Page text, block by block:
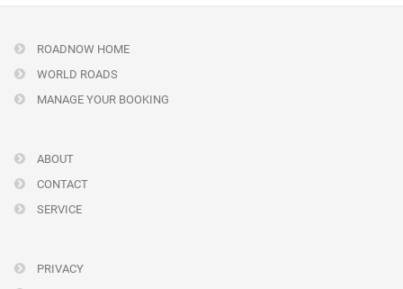
ROADNOW HOME
WORLD ROADS
MANAGE YOUR BOOKING
ABOUT
CONTACT
SERVICE
PRIVACY